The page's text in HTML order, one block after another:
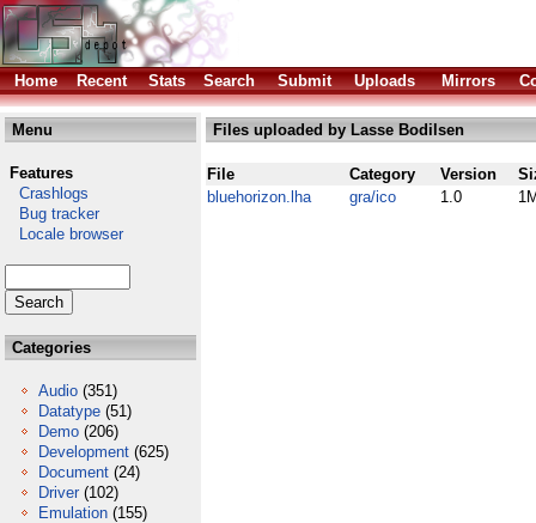
Home Recent Stats Search Submit Uploads Mirrors
Menu
Features
Crashlogs
Bug tracker
Locale browser
Categories
Audio (351)
Datatype (51)
Demo (206)
Development (625)
Document (24)
Driver (102)
Emulation (155)
Files uploaded by Lasse Bodilsen
File Category Version
bluehorizon.lha
gra/ico 1.0